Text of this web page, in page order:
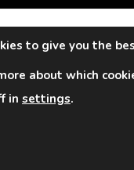
to give you the
about which
in settings.